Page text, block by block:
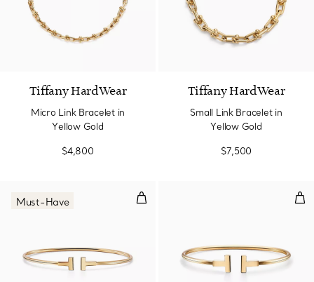
Tiffany HardWear
Micro Link Bracelet in
Yellow Gold
$4,800
Tiffany HardWear
Small Link Bracelet in
Yellow Gold
$7,500
Narrow Wire Bracelet in Yellow
Must-Have